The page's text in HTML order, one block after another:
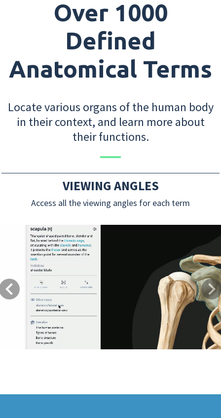
Over 1000
Defined
Anatomical Terms
Locate various organs of the human body
in their context, and learn more about
their functions.
VIEWING ANGLES
Access all the viewing angles for each term
Previous Next